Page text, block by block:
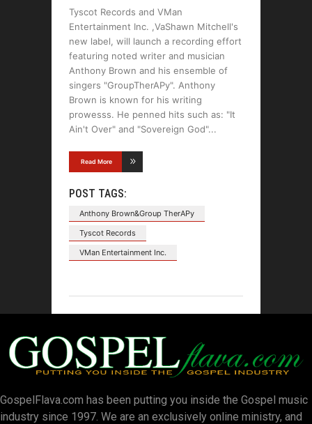
Tyscot Records and VMan
Entertainment Inc. ,VaShawn Mitchell's
new label, will launch a recording effort
featuring noted writer and musician
Anthony Brown and his ensemble of
singers "GroupTherAPy". Anthony
Brown is known for his writing
prowesss. He penned hits such as: "It
Ain't Over" and "Sovereign God"
Read More
POST TAGS:
Anthony Brown&Group TherAPy
Tyscot Records
VMan Entertainment Inc.
GospelFlava.com has been putting you inside the Gospel music
industry since 1997. We are an exclusively online ministry, and